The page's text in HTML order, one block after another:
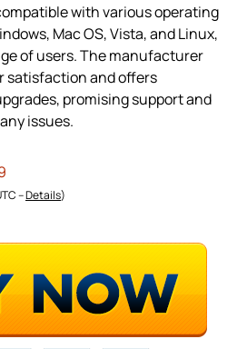
with various operating
Mac OS, Vista, and Linux,
of users. The manufacturer
satisfaction and offers
promising support and
issues.
–Details)